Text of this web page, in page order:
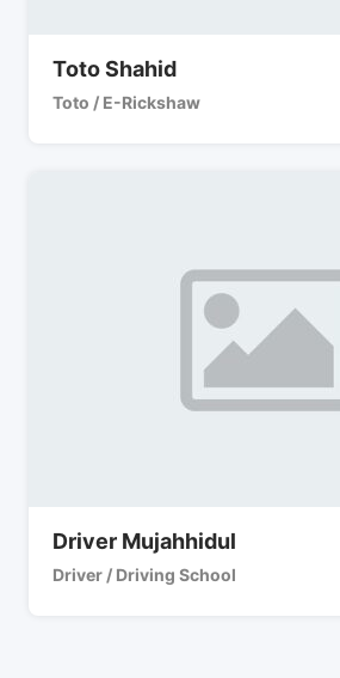
Toto Shahid
Toto / E-Rickshaw
Driver Mujahhidul
Driver / Driving School